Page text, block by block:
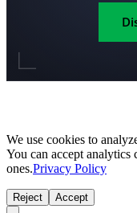
We use cookies to
You can accept analytics
ones.Privacy Policy
Reject Accept